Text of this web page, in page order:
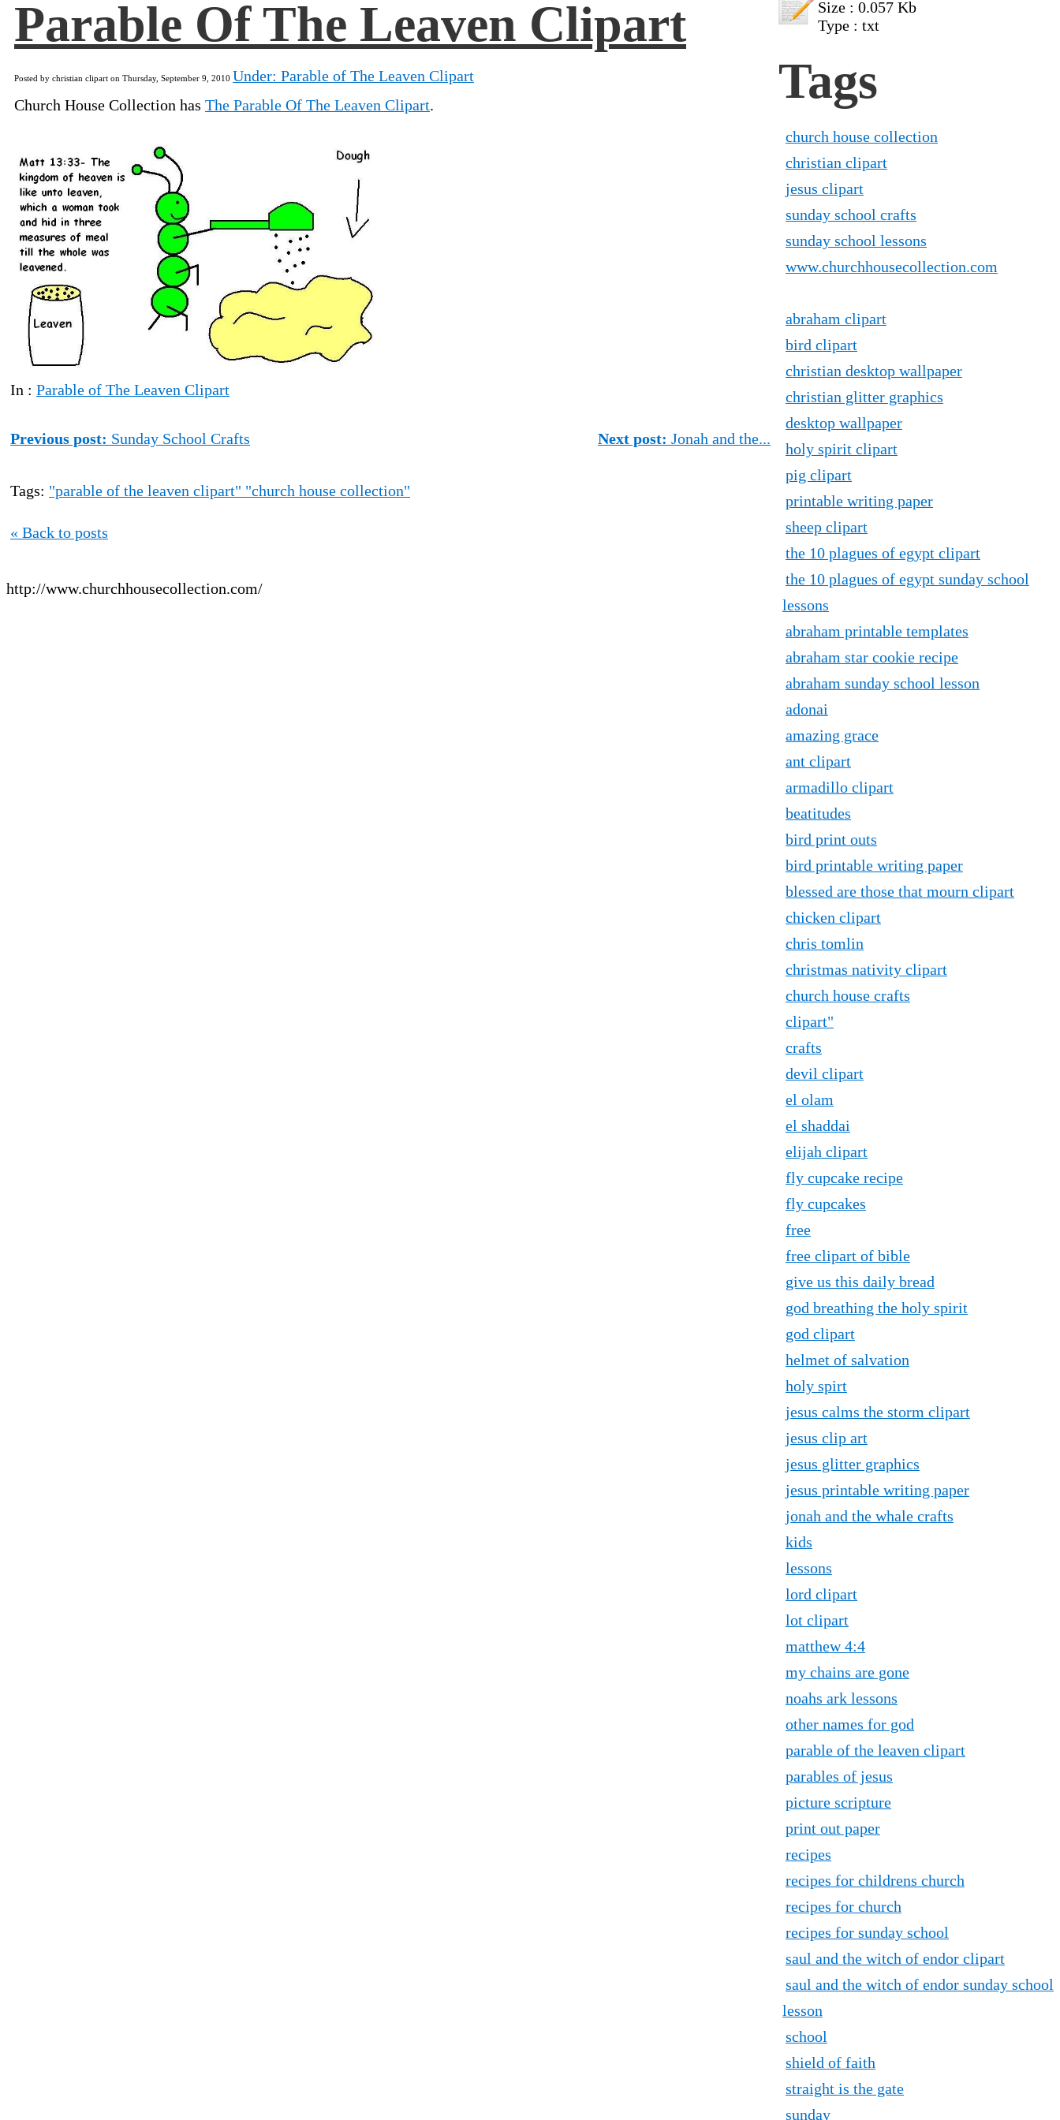
Parable Of The Leaven Clipart
Posted by christian clipart on Thursday, September 9, 2010 Under: Parable of The Leaven Clipart
Church House Collection has The Parable Of The Leaven Clipart.
In : Parable of The Leaven Clipart
Next post: Jonah and the...
Previous post: Sunday School Crafts
Tags: "parable of the leaven clipart" "church house collection"
« Back to posts
http://www.churchhousecollection.com/
Size : 0.057 Kb
Type : txt
Tags
church house collection
christian clipart
jesus clipart
sunday school crafts
sunday school lessons
www.churchhousecollection.com
abraham clipart
bird clipart
christian desktop wallpaper
christian glitter graphics
desktop wallpaper
holy spirit clipart
pig clipart
printable writing paper
sheep clipart
the 10 plagues of egypt clipart
the 10 plagues of egypt sunday school
lessons
abraham printable templates
abraham star cookie recipe
abraham sunday school lesson
adonai
amazing grace
ant clipart
armadillo clipart
beatitudes
bird print outs
bird printable writing paper
blessed are those that mourn clipart
chicken clipart
chris tomlin
christmas nativity clipart
church house crafts
clipart"
crafts
devil clipart
el olam
el shaddai
elijah clipart
fly cupcake recipe
fly cupcakes
free
free clipart of bible
give us this daily bread
god breathing the holy spirit
god clipart
helmet of salvation
holy spirt
jesus calms the storm clipart
jesus clip art
jesus glitter graphics
jesus printable writing paper
jonah and the whale crafts
kids
lessons
lord clipart
lot clipart
matthew 4:4
my chains are gone
noahs ark lessons
other names for god
parable of the leaven clipart
parables of jesus
picture scripture
print out paper
recipes
recipes for childrens church
recipes for church
recipes for sunday school
saul and the witch of endor clipart
saul and the witch of endor sunday school
lesson
school
shield of faith
straight is the gate
sunday